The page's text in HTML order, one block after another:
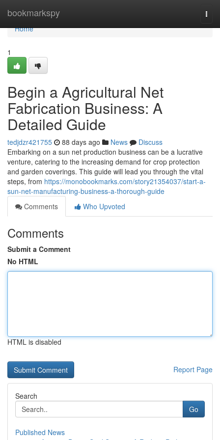
bookmarkspy
Home
Home
1
Begin a Agricultural Net
Fabrication Business: A
Detailed Guide
tedjdzr421755 88 days ago News
Discuss
Embarking on a sun net production business can be a lucrative
venture, catering to the increasing demand for crop protection
and garden coverings. This guide will lead you through the vital
steps, from https://monobookmarks.com/story21354037/start-a-
sun-net-manufacturing-business-a-thorough-guide
Comments
Who Upvoted
Comments
Submit a Comment
No HTML
HTML is disabled
Report Page
Search
Go
Published News